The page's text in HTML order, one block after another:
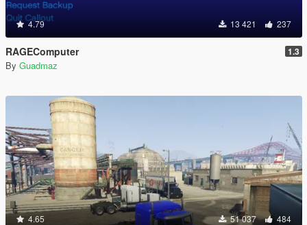
4.79 13 421 237
RAGEComputer 1.3
By Guadmaz
4.65 51 037 484